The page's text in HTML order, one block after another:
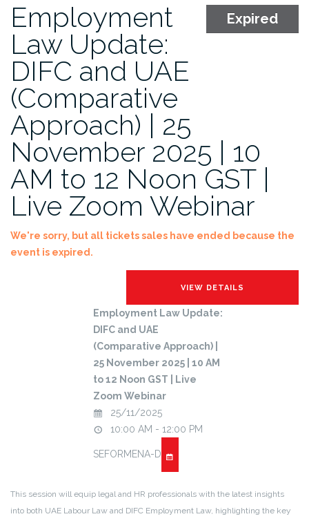
Expired
Employment
Law Update:
DIFC and UAE
(Comparative
Approach) | 25
November 2025 | 10
AM to 12 Noon GST |
Live Zoom Webinar
We're sorry, but all tickets sales have ended because the
event is expired.
Employment Law Update:
DIFC and UAE
(Comparative Approach) |
25 November 2025 | 10 AM
to 12 Noon GST | Live
Zoom Webinar
25/11/2025
10:00 AM - 12:00 PM
SEFORMENA-D
This session will equip legal and HR professionals with the latest insights
into both UAE Labour Law and DIFC Employment Law, highlighting the key